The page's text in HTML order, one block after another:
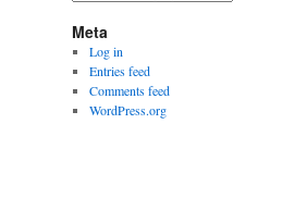
Meta
Log in
Entries feed
Comments feed
WordPress.org